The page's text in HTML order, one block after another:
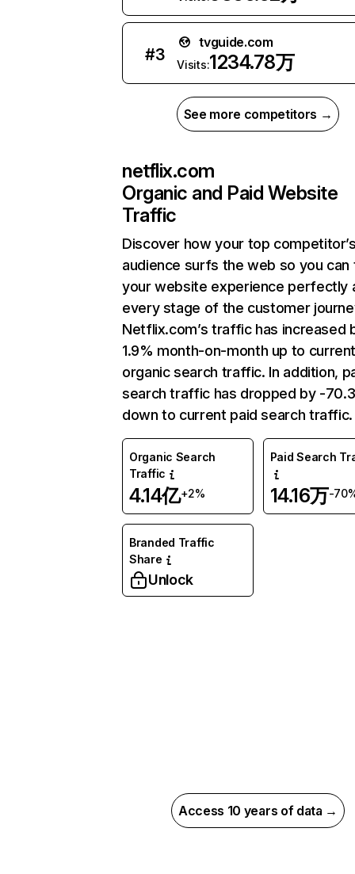
#3
tvguide.com
Visits:1234.78万
See more competitors →
netflix.com
Organic and Paid Website
Traffic
Discover how your top
audience surfs the web so you can
your website experience perfectly
every stage of the customer
Netflix.com’s traffic has increased
1.9% month-on-month up to
organic search traffic. In addition,
search traffic has dropped by -
down to current paid search traffic.
Organic Search
Traffic
4.14亿+2%
Paid Search
14.16万-
Branded Traffic
Share
Unlock
Access 10 years of data →